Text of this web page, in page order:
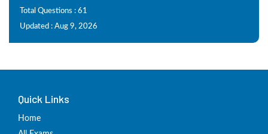
Total Questions : 61
Updated : Aug 9, 2026
Quick Links
Home